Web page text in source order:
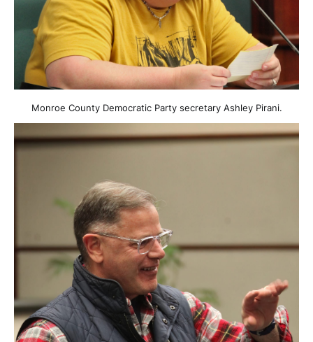
Monroe County Democratic Party secretary Ashley Pirani.